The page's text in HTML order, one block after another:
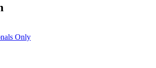
Only